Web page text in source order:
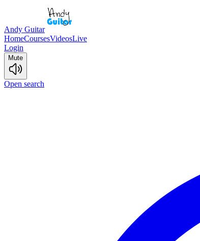
Andy Guitar
HomeCoursesVideosLive
Login
Mute
Open search